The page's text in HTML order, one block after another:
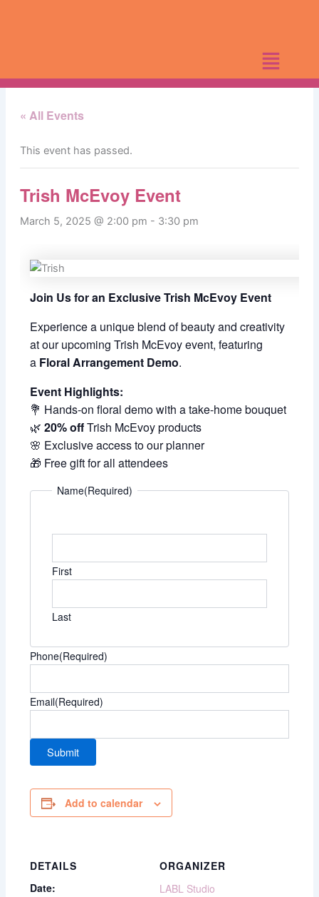
« All Events
This event has passed.
Trish McEvoy Event
March 5, 2025 @ 2:00 pm - 3:30 pm
Join Us for an Exclusive Trish McEvoy Event
Experience a unique blend of beauty and creativity
at our upcoming Trish McEvoy event, featuring
a Floral Arrangement Demo.
Event Highlights:
💐 Hands-on floral demo with a take-home bouquet
🌿20% offTrish McEvoy products
🌸 Exclusive access to our planner
🎁 Free gift for all attendees
Name(Required)
First
Last
Phone(Required)
Email(Required)
Add to calendar
DETAILS
Date:
ORGANIZER
LABL Studio